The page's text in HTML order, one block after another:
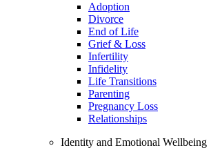
Adoption
Divorce
End of Life
Grief & Loss
Infertility
Infidelity
Life Transitions
Parenting
Pregnancy Loss
Relationships
Identity and Emotional Wellbeing